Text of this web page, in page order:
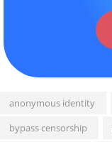
anonymous identity
bypass censorship